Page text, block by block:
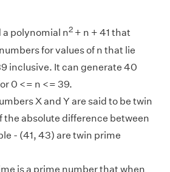
a polynomial n2 + n + 41 that
for values of n that lie
inclusive. It can generate 40
0 <= n <= 39.
X and Y are said to be twin
the absolute difference between
- (41, 43) are twin prime
is a prime number that when